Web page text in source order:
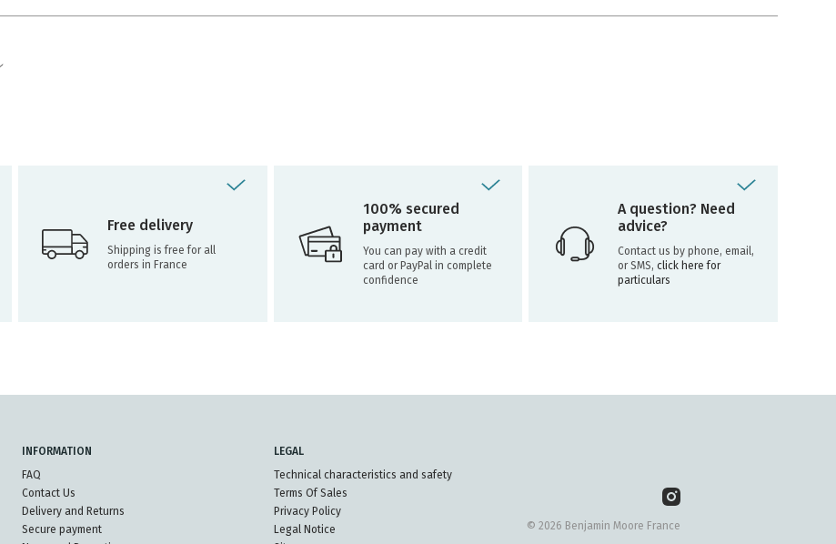
Free delivery
Shipping is free for all
orders in France
100% secured
payment
You can pay with a credit
card or PayPal in complete
confidence
A question? Need
advice?
Contact us by phone, email,
or SMS,click here for
particulars
INFORMATION
FAQ
Contact Us
Delivery and Returns
Secure payment
LEGAL
Technical characteristics and safety
Terms Of Sales
Privacy Policy
Legal Notice
© 2026 Benjamin Moore France